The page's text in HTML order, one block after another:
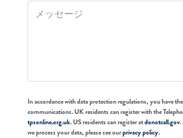
In accordance with data protection regulations, you have
communications. UK residents can register with the
tpsonline.org.uk. US residents can register atdonotcall.gov.
we process your data, please see ourprivacy policy.